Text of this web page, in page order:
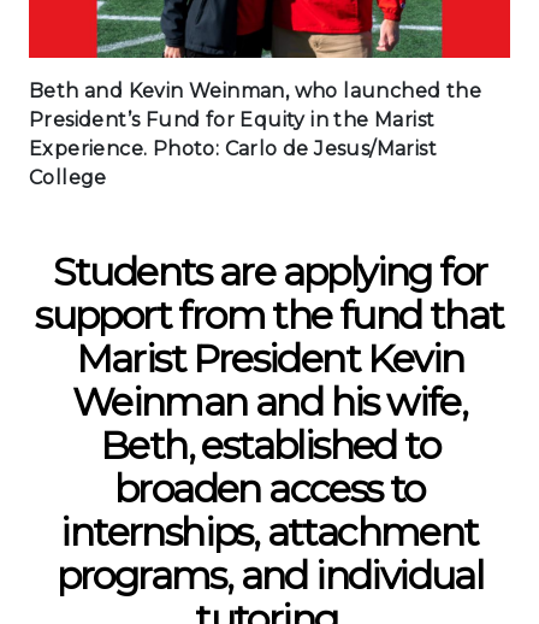
Beth and Kevin Weinman, who launched the
President’s Fund for Equity in the Marist
Experience. Photo: Carlo de Jesus/Marist
College
Students are applying for
support from the fund that
Marist President Kevin
Weinman and his wife,
Beth, established to
broaden access to
internships, attachment
programs, and individual